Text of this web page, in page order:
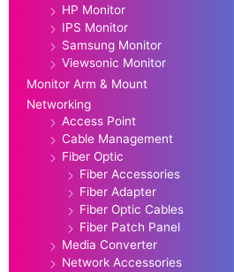
HP Monitor
IPS Monitor
Samsung Monitor
Viewsonic Monitor
Monitor Arm & Mount
Networking
Access Point
Cable Management
Fiber Optic
Fiber Accessories
Fiber Adapter
Fiber Optic Cables
Fiber Patch Panel
Media Converter
Network Accessories